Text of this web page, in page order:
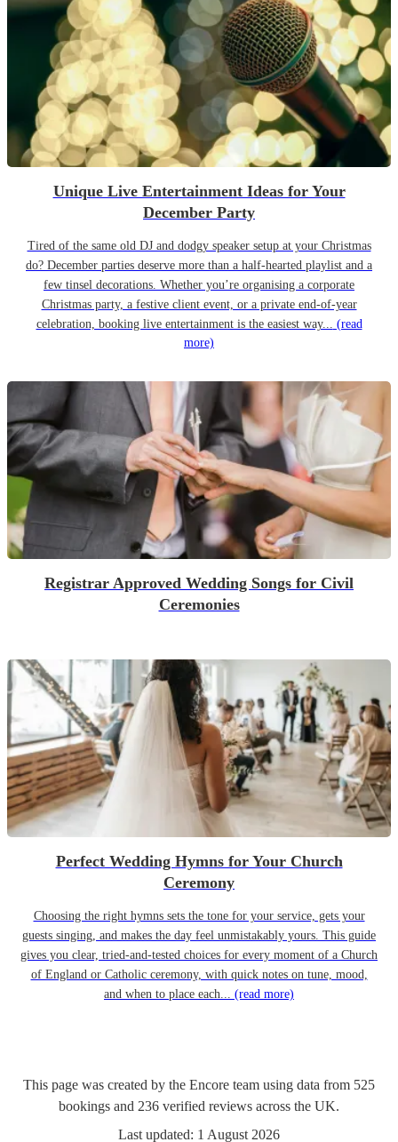
Unique Live Entertainment Ideas for Your
December Party
Tired of the same old DJ and dodgy speaker setup at your Christmas
do? December parties deserve more than a half-hearted playlist and a
few tinsel decorations. Whether you’re organising a corporate
Christmas party, a festive client event, or a private end-of-year
celebration, booking live entertainment is the easiest way... (read
more)
Registrar Approved Wedding Songs for Civil
Ceremonies
Perfect Wedding Hymns for Your Church
Ceremony
Choosing the right hymns sets the tone for your service, gets your
guests singing, and makes the day feel unmistakably yours. This guide
gives you clear, tried-and-tested choices for every moment of a Church
of England or Catholic ceremony, with quick notes on tune, mood,
and when to place each... (read more)
This page was created by the Encore team using data from 525
bookings and 236 verified reviews across the UK.
Last updated: 1 August 2026